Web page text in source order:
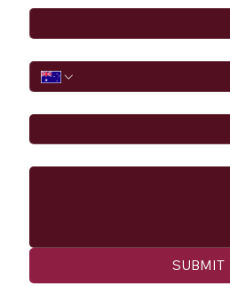
SUBMIT